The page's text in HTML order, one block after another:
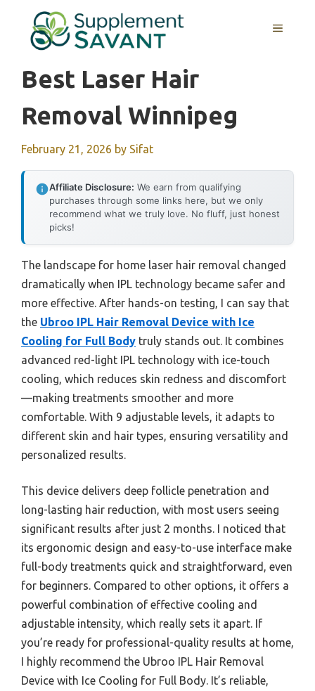
content
MENU
Best Laser Hair
Removal Winnipeg
February 21, 2026 by Sifat
Affiliate Disclosure: We earn from qualifying
purchases through some links here, but we only
recommend what we truly love. No fluff, just honest
picks!
The landscape for home laser hair removal changed
dramatically when IPL technology became safer and
more effective. After hands-on testing, I can say that
the Ubroo IPL Hair Removal Device with Ice
Cooling for Full Body truly stands out. It combines
advanced red-light IPL technology with ice-touch
cooling, which reduces skin redness and discomfort
—making treatments smoother and more
comfortable. With 9 adjustable levels, it adapts to
different skin and hair types, ensuring versatility and
personalized results.
This device delivers deep follicle penetration and
long-lasting hair reduction, with most users seeing
significant results after just 2 months. I noticed that
its ergonomic design and easy-to-use interface make
full-body treatments quick and straightforward, even
for beginners. Compared to other options, it offers a
powerful combination of effective cooling and
adjustable intensity, which really sets it apart. If
you’re ready for professional-quality results at home,
I highly recommend the Ubroo IPL Hair Removal
Device with Ice Cooling for Full Body. It’s reliable,